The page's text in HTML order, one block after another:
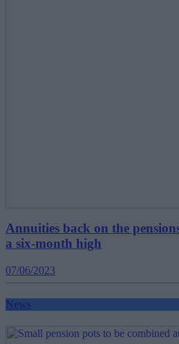
Annuities back on the
a six-month high
07/06/2023
News